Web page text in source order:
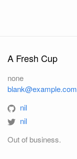
A Fresh Cup
none
blank@example.com
nil
nil
Out of business.